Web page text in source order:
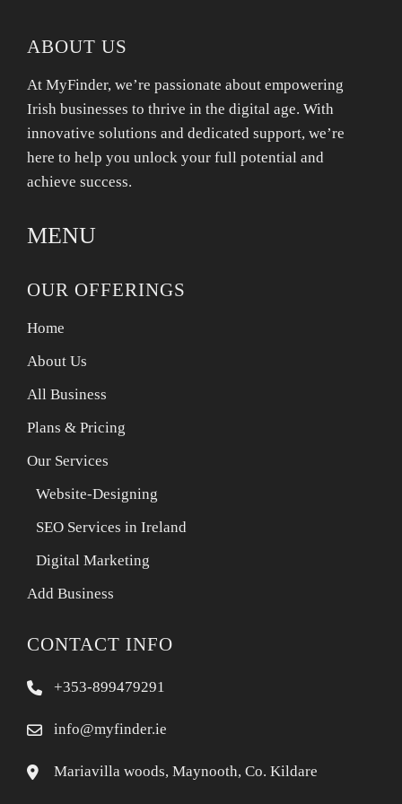
ABOUT US
At MyFinder, we’re passionate about empowering
Irish businesses to thrive in the digital age. With
innovative solutions and dedicated support, we’re
here to help you unlock your full potential and
achieve success.
MENU
OUR OFFERINGS
Home
About Us
All Business
Plans & Pricing
Our Services
Website-Designing
SEO Services in Ireland
Digital Marketing
Add Business
CONTACT INFO
+353-899479291
info@myfinder.ie
Mariavilla woods, Maynooth, Co. Kildare